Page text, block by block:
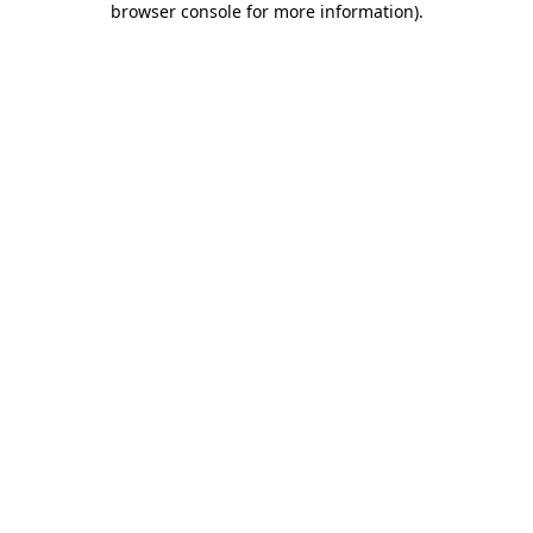
browser console for more information).